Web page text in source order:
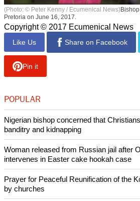
(Photo: © Peter Kenny / Ecumenical News)
Pretoria on June 16, 2017.
Copyright © 2017 Ecumenical News
Like Us Share on Facebook
Pin it
POPULAR
Nigerian bishop concerned that
banditry and kidnapping
Woman released from Russian jail after
intervenes in Easter cake hookah case
Prayer for Peaceful Reunification of the
by churches